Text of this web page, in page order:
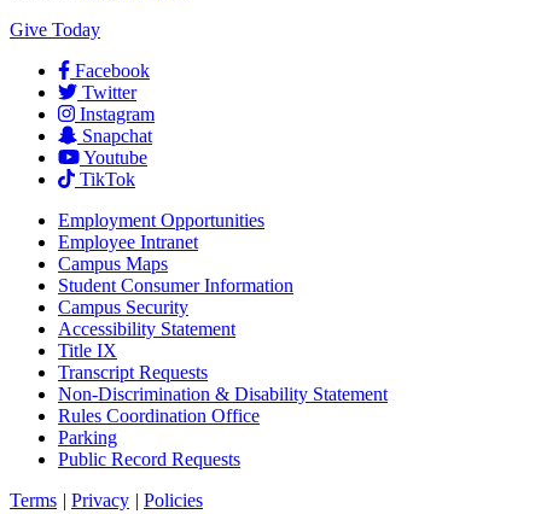
Give Today
Facebook
Twitter
Instagram
Snapchat
Youtube
TikTok
Employment Opportunities
Employee Intranet
Campus Maps
Student Consumer Information
Campus Security
Accessibility Statement
Title IX
Transcript Requests
Non-Discrimination & Disability Statement
Rules Coordination Office
Parking
Public Record Requests
Terms | Privacy | Policies